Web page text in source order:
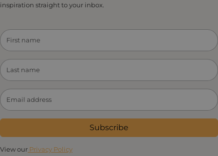
inspiration straight to your inbox.
Subscribe
View our Privacy Policy